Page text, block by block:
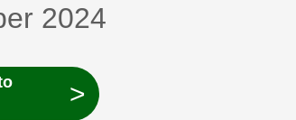
2024
>